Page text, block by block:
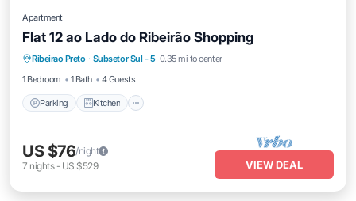
Apartment
Flat 12 ao Lado do Ribeirão Shopping
Ribeirao Preto · Subsetor Sul - 5 0.35 mi to center
1 Bedroom
1 Bath 4 Guests
Parking Kitchen
Parking Kitchen
Air Conditioner
Internet
US $76/night
7 nights- US $529 VIEW DEAL